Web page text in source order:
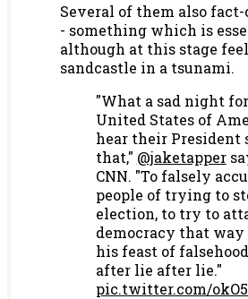
Several of them also
- something which is
although at this stage
sandcastle in a tsunami.
"What a sad night
United States of
hear their President
that," @jaketapper
CNN. "To falsely
people of trying to
election, to try to
democracy that
his feast of
after lie after lie."
pic.twitter.com/